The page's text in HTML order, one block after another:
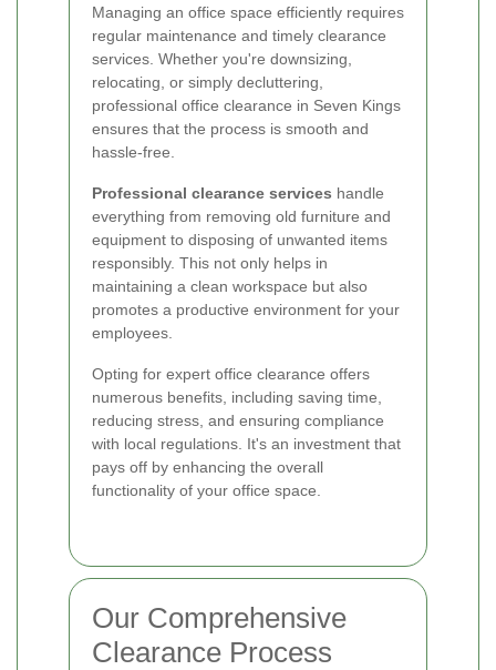
Managing an office space efficiently requires
regular maintenance and timely clearance
services. Whether you're downsizing,
relocating, or simply decluttering,
professional office clearance in Seven Kings
ensures that the process is smooth and
hassle-free.
Professional clearance services handle
everything from removing old furniture and
equipment to disposing of unwanted items
responsibly. This not only helps in
maintaining a clean workspace but also
promotes a productive environment for your
employees.
Opting for expert office clearance offers
numerous benefits, including saving time,
reducing stress, and ensuring compliance
with local regulations. It's an investment that
pays off by enhancing the overall
functionality of your office space.
Our Comprehensive
Clearance Process